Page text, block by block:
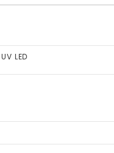
LED